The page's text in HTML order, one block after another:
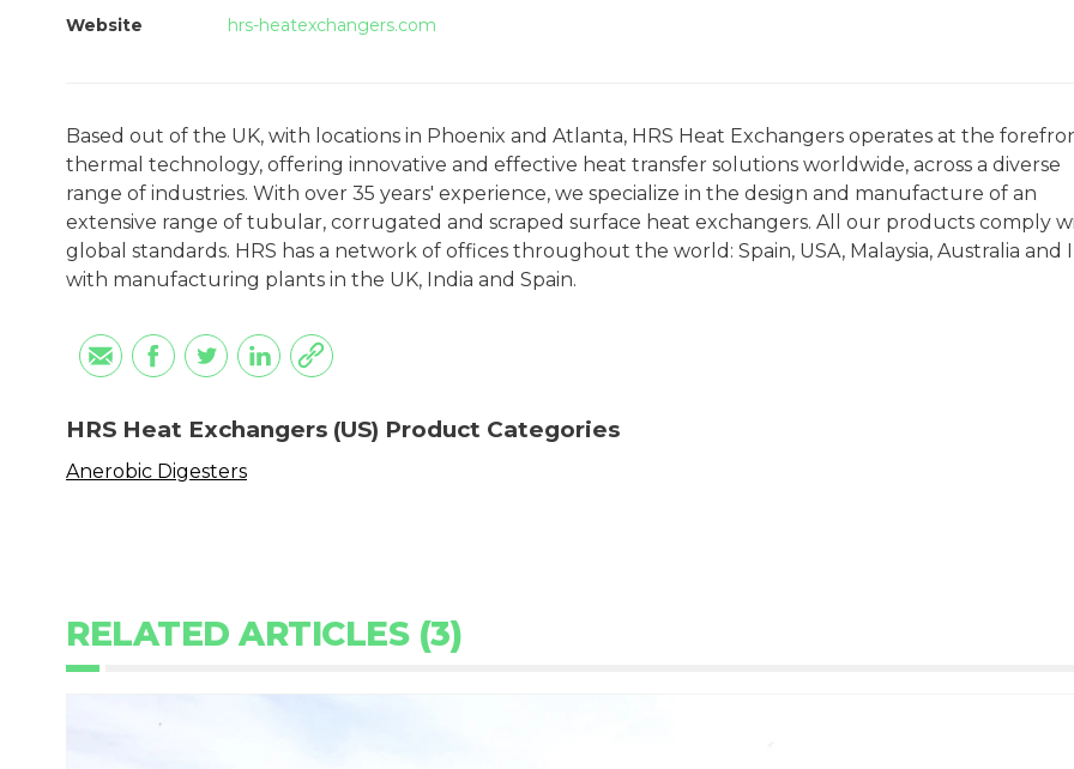
Website
hrs-heatexchangers.com
Based out of the UK, with locations in Phoenix and Atlanta, HRS Heat Exchangers operates at the
thermal technology, offering innovative and effective heat transfer solutions worldwide, across a diverse
range of industries. With over 35 years' experience, we specialize in the design and manufacture of an
extensive range of tubular, corrugated and scraped surface heat exchangers. All our products comply
global standards. HRS has a network of offices throughout the world: Spain, USA, Malaysia, Australia and
with manufacturing plants in the UK, India and Spain.
HRS Heat Exchangers (US) Product Categories
Anerobic Digesters
RELATED ARTICLES (3)